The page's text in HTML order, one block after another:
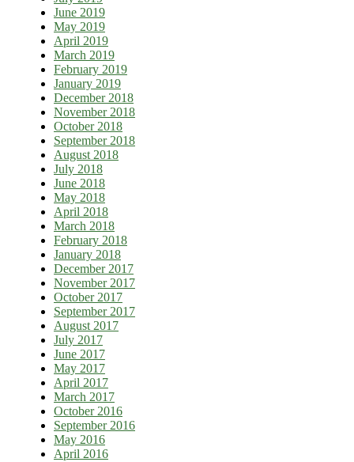
June 2019
May 2019
April 2019
March 2019
February 2019
January 2019
December 2018
November 2018
October 2018
September 2018
August 2018
July 2018
June 2018
May 2018
April 2018
March 2018
February 2018
January 2018
December 2017
November 2017
October 2017
September 2017
August 2017
July 2017
June 2017
May 2017
April 2017
March 2017
October 2016
September 2016
May 2016
April 2016